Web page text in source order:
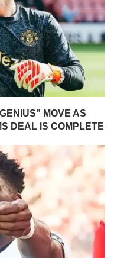
MOVE AS
DEAL IS COMPLETE